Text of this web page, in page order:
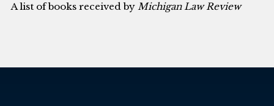
A list of books received byMichigan Law Review